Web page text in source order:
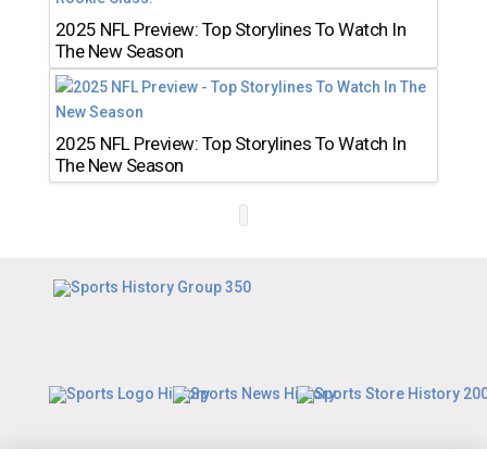
2025 NFL Preview: Top Storylines To Watch In
The New Season
2025 NFL Preview: Top Storylines To Watch In
The New Season